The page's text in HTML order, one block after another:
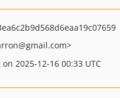
@gmail.com>
2025-12-16 00:33 UTC